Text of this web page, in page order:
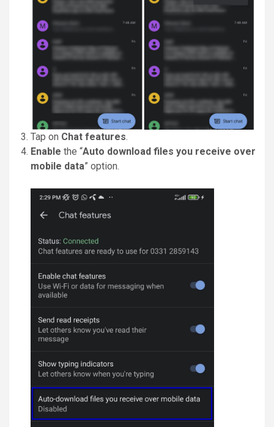
Tap on Chat features.
Enable the “Auto download files you receive over
mobile data” option.